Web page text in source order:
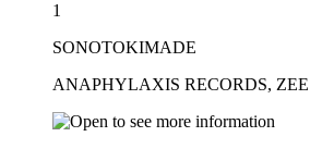
1
SONOTOKIMADE
ANAPHYLAXIS RECORDS, ZEE